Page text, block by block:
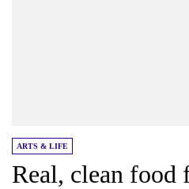
ARTS & LIFE
Real, clean food